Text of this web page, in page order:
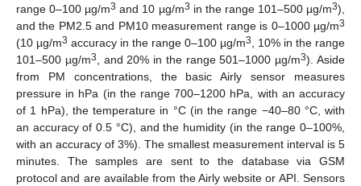
range 0–100 µg/m3 and 10 µg/m3 in the range 101–500 µg/m3),
and the PM2.5 and PM10 measurement range is 0–1000 µg/m3
(10 µg/m3 accuracy in the range 0–100 µg/m3
, 10% in the range
101–500 µg/m3 , and 20% in the range 501–1000 µg/m3). Aside
from PM concentrations, the basic Airly sensor measures
pressure in hPa (in the range 700–1200 hPa, with an accuracy
of 1 hPa), the temperature in °C (in the range −40–80 °C, with
an accuracy of 0.5 °C), and the humidity (in the range 0–100%,
with an accuracy of 3%). The smallest measurement interval is 5
minutes. The samples are sent to the database via GSM
protocol and are available from the Airly website or API. Sensors